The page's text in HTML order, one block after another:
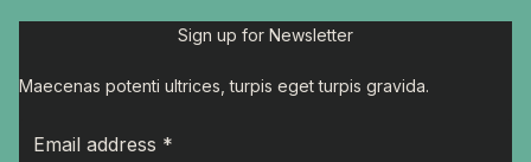
Sign up for Newsletter
Maecenas potenti ultrices, turpis eget turpis gravida.